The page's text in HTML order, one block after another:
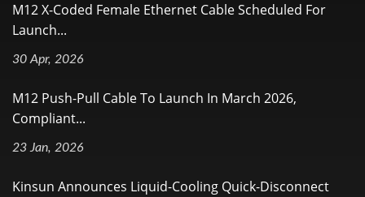
M12 X-Coded Female Ethernet Cable Scheduled For
Launch...
30 Apr, 2026
M12 Push-Pull Cable To Launch In March 2026,
Compliant...
23 Jan, 2026
Kinsun Announces Liquid-Cooling Quick-Disconnect